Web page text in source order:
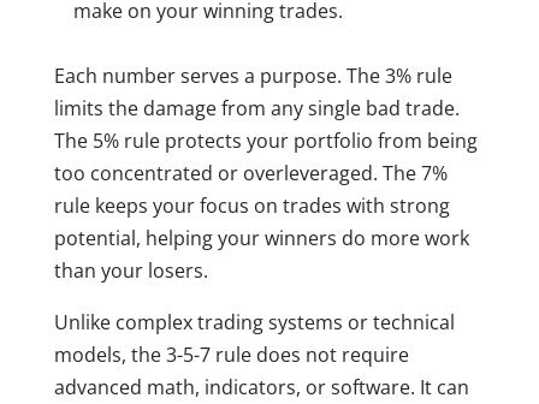
make on your winning trades.
Each number serves a purpose. The 3% rule
limits the damage from any single bad trade.
The 5% rule protects your portfolio from being
too concentrated or overleveraged. The 7%
rule keeps your focus on trades with strong
potential, helping your winners do more work
than your losers.
Unlike complex trading systems or technical
models, the 3-5-7 rule does not require
advanced math, indicators, or software. It can